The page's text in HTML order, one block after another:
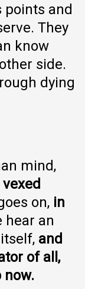
points and
They
know
side.
dying
mind,
on, in
hear an
and
of all,
now.